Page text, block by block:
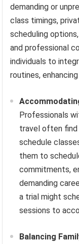
demanding or
class timings,
scheduling
and professional
individuals to
routines,
Professionals
travel often
schedule
them to
commitments,
demanding
a trial might
sessions to
Balancing